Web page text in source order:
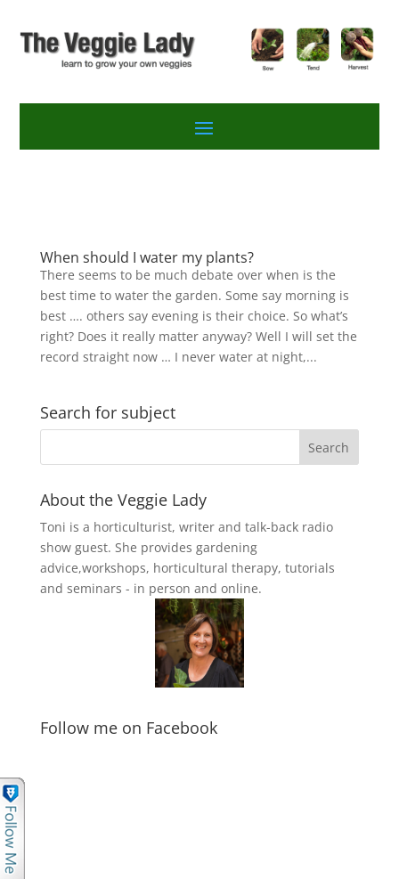
When should I water my plants?
There seems to be much debate over when is the
best time to water the garden. Some say morning is
best …. others say evening is their choice. So what’s
right? Does it really matter anyway? Well I will set the
record straight now … I never water at night,...
Search for subject
About the Veggie Lady
Toni is a horticulturist, writer and talk-back radio
show guest. She provides gardening
advice,workshops, horticultural therapy, tutorials
and seminars - in person and online.
Follow me on Facebook